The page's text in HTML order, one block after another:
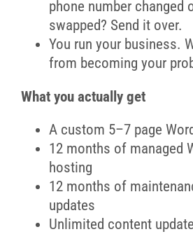
phone number changed
swapped? Send it over.
You run your business.
from becoming your
What you actually get
A custom 5–7 page
12 months of managed
hosting
12 months of
updates
Unlimited content